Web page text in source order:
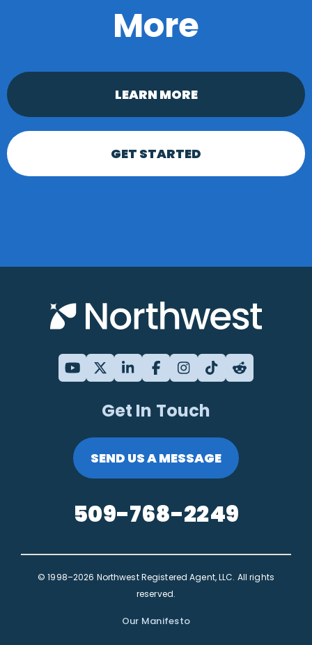
More
LEARN MORE
GET STARTED
Get In Touch
SEND US A MESSAGE
509-768-2249
© 1998–2026 Northwest Registered Agent, LLC. All rights
reserved.
Our Manifesto